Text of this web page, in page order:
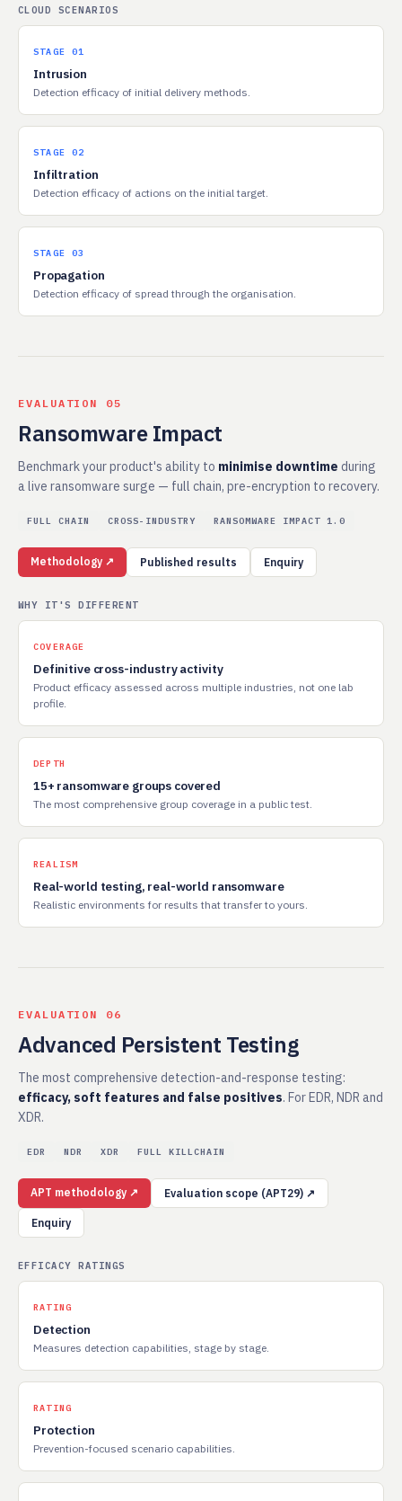
CLOUD SCENARIOS
STAGE 01
Intrusion
Detection efficacy of initial delivery methods.
STAGE 02
Infiltration
Detection efficacy of actions on the initial target.
STAGE 03
Propagation
Detection efficacy of spread through the organisation.
EVALUATION 05
Ransomware Impact
Benchmark your product's ability to minimise downtime during
a live ransomware surge — full chain, pre-encryption to recovery.
FULL CHAIN CROSS-INDUSTRY RANSOMWARE IMPACT 1.0
Methodology ↗ Published results Enquiry
WHY IT'S DIFFERENT
COVERAGE
Definitive cross-industry activity
Product efficacy assessed across multiple industries, not one lab
profile.
DEPTH
15+ ransomware groups covered
The most comprehensive group coverage in a public test.
REALISM
Real-world testing, real-world ransomware
Realistic environments for results that transfer to yours.
EVALUATION 06
Advanced Persistent Testing
The most comprehensive detection-and-response testing:
efficacy, soft features and false positives. For EDR, NDR and
XDR.
EDR NDR XDR FULL KILLCHAIN
APT methodology ↗ Evaluation scope (APT29) ↗
Enquiry
EFFICACY RATINGS
RATING
Detection
Measures detection capabilities, stage by stage.
RATING
Protection
Prevention-focused scenario capabilities.